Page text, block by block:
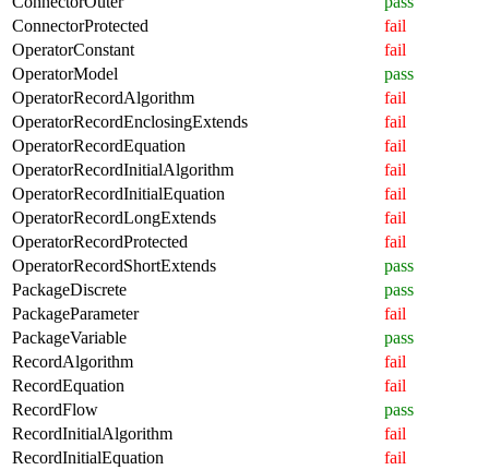
ConnectorProtected
fail
OperatorConstant
fail
OperatorModel
pass
OperatorRecordAlgorithm
fail
OperatorRecordEnclosingExtends
fail
OperatorRecordEquation
fail
OperatorRecordInitialAlgorithm
fail
OperatorRecordInitialEquation
fail
OperatorRecordLongExtends
fail
OperatorRecordProtected
fail
OperatorRecordShortExtends
pass
PackageDiscrete
pass
PackageParameter
fail
PackageVariable
pass
RecordAlgorithm
fail
RecordEquation
fail
RecordFlow
pass
RecordInitialAlgorithm
fail
RecordInitialEquation
fail